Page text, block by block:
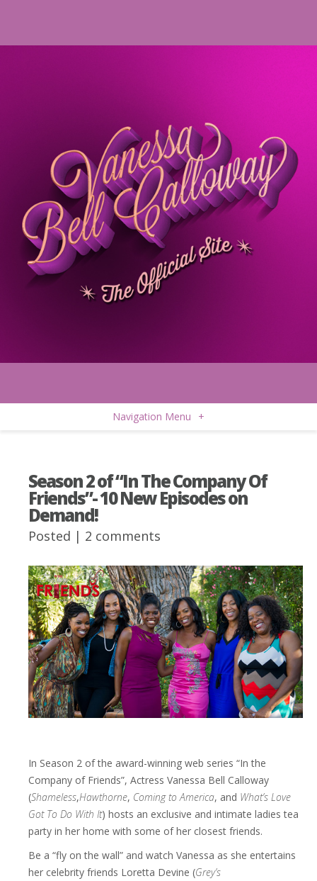
Navigation Menu +
Season 2 of “In The Company Of
Friends”- 10 New Episodes on
Demand!
Posted | 2 comments
In Season 2 of the award-winning web series “In the
Company of Friends”, Actress Vanessa Bell Calloway
(Shameless,Hawthorne, Coming to America, and What’s Love
Got To Do With It) hosts an exclusive and intimate ladies tea
party in her home with some of her closest friends.
Be a “fly on the wall” and watch Vanessa as she entertains
her celebrity friends Loretta Devine (Grey’s